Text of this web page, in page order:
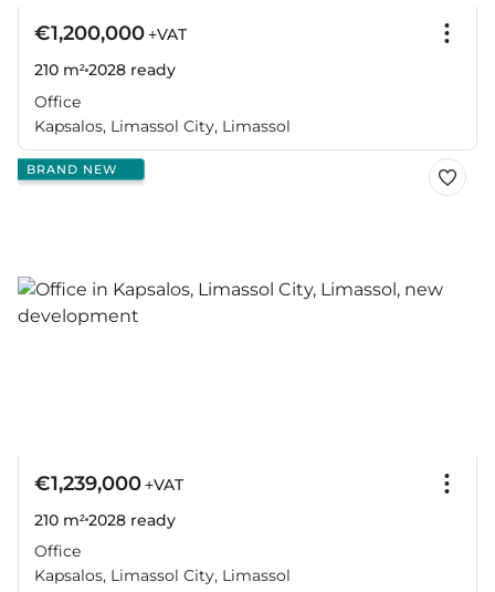
€1,200,000+VAT
210 m²2028 ready
Office
Kapsalos, Limassol City, Limassol
BRAND NEW
€1,239,000+VAT
210 m²2028 ready
Office
Kapsalos, Limassol City, Limassol